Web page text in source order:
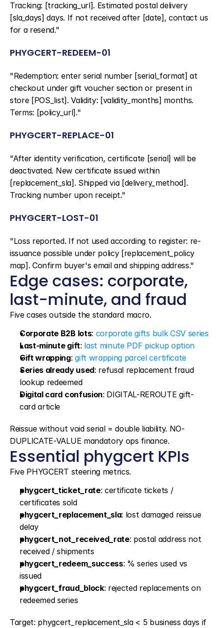
Tracking: [tracking_url]. Estimated postal delivery
[sla_days] days. If not received after [date], contact us
for a resend."
PHYGCERT-REDEEM-01
"Redemption: enter serial number [serial_format] at
checkout under gift voucher section or present in
store [POS_list]. Validity: [validity_months] months.
Terms: [policy_url]."
PHYGCERT-REPLACE-01
"After identity verification, certificate [serial] will be
deactivated. New certificate issued within
[replacement_sla]. Shipped via [delivery_method].
Tracking number upon receipt."
PHYGCERT-LOST-01
"Loss reported. If not used according to register: re-
issuance possible under policy [replacement_policy
map]. Confirm buyer's email and shipping address."
Edge cases: corporate,
last-minute, and fraud
Five cases outside the standard macro.
Corporate B2B lots: corporate gifts bulk CSV series
Last-minute gift: last minute PDF pickup option
Gift wrapping: gift wrapping parcel certificate
Series already used: refusal replacement fraud
lookup redeemed
Digital card confusion: DIGITAL-REROUTE gift-
card article
Reissue without void serial = double liability. NO-
DUPLICATE-VALUE mandatory ops finance.
Essential phygcert KPIs
Five PHYGCERT steering metrics.
phygcert_ticket_rate: certificate tickets /
certificates sold
phygcert_replacement_sla: lost damaged reissue
delay
phygcert_not_received_rate: postal address not
received / shipments
phygcert_redeem_success: % series used vs
issued
phygcert_fraud_block: rejected replacements on
redeemed series
Target: phygcert_replacement_sla < 5 business days if